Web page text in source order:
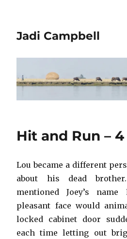
Jadi Campbell
Hit and Run – 4
Lou became a different
about his dead
mentioned Joey’s
pleasant face would
locked cabinet door
each time letting out